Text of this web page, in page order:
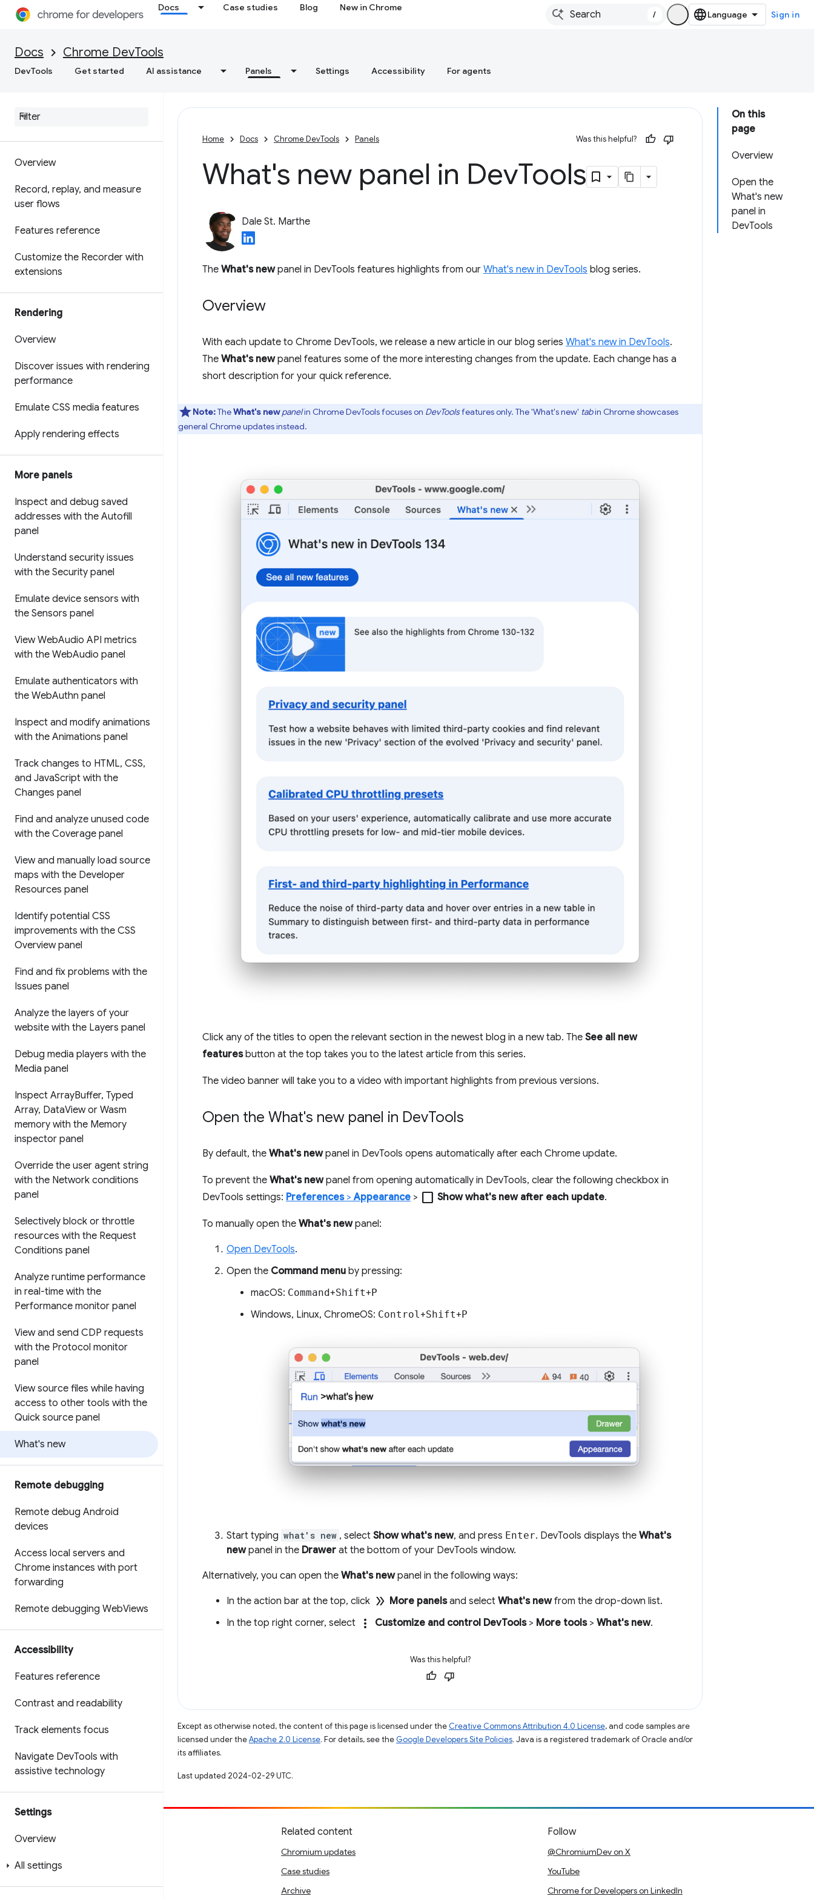
Docs Case studies Blog New in Chrome
/ Sign in
Docs Chrome DevTools
DevTools Get started AI assistance Panels Settings Accessibility For agents
View frame details
Overview
Record, replay, and measure
user flows
Features reference
Customize the Recorder with
extensions
Rendering
Overview
Discover issues with rendering
performance
Emulate CSS media features
Apply rendering effects
More panels
Inspect and debug saved
addresses with the Autofill
panel
Understand security issues
with the Security panel
Emulate device sensors with
the Sensors panel
View WebAudio API metrics
with the WebAudio panel
Emulate authenticators with
the WebAuthn panel
Inspect and modify animations
with the Animations panel
Track changes to HTML, CSS,
and JavaScript with the
Changes panel
Find and analyze unused code
with the Coverage panel
View and manually load source
maps with the Developer
Resources panel
Identify potential CSS
improvements with the CSS
Overview panel
Find and fix problems with the
Issues panel
Analyze the layers of your
website with the Layers panel
Debug media players with the
Media panel
Inspect ArrayBuffer, Typed
Array, DataView or Wasm
memory with the Memory
inspector panel
Override the user agent string
with the Network conditions
panel
Selectively block or throttle
resources with the Request
Conditions panel
Analyze runtime performance
in real-time with the
Performance monitor panel
View and send CDP requests
with the Protocol monitor
panel
View source files while having
access to other tools with the
Quick source panel
What's new
Remote debugging
Remote debug Android
devices
Access local servers and
Chrome instances with port
forwarding
Remote debugging WebViews
Accessibility
Features reference
Contrast and readability
Track elements focus
Navigate DevTools with
assistive technology
Settings
Overview
All settings
On this
page
Overview
Open the
What's new
panel in
DevTools
Home Docs Chrome DevTools Panels Was this helpful?
What's new panel in DevTools
Dale St. Marthe
The What's newpanel in DevTools features highlights from our What's new in DevTools blog series.
Overview
With each update to Chrome DevTools, we release a new article in our blog series What's new in DevTools.
The What's newpanel features some of the more interesting changes from the update. Each change has a
short description for your quick reference.
Note:TheWhat's new panelin Chrome DevTools focuses on DevToolsfeatures only. The 'What's new' tabin Chrome showcases
general Chrome updates instead.
Click any of the titles to open the relevant section in the newest blog in a new tab. The See all new
featuresbutton at the top takes you to the latest article from this series.
The video banner will take you to a video with important highlights from previous versions.
Open the What's new panel in DevTools
By default, the What's newpanel in DevTools opens automatically after each Chrome update.
To prevent the What's newpanel from opening automatically in DevTools, clear the following checkbox in
DevTools settings: Preferences>Appearance > check_box_outline_blank Show what's new after each update.
To manually open the What's newpanel:
Open DevTools.
Open the Command menu by pressing:
macOS: Command+Shift+ P
Windows, Linux, ChromeOS: Control+Shift+ P
Start typing what's new , select Show what's new, and press Enter. DevTools displays the What's
newpanel in the Drawer at the bottom of your DevTools window.
Alternatively, you can open the What's newpanel in the following ways:
In the action bar at the top, click double_arrow More panelsand select What's newfrom the drop-down list.
In the top right corner, select
more_vert Customize and control DevTools> More tools> What's new.
Was this helpful?
Except as otherwise noted, the content of this page is licensed under the Creative Commons Attribution 4.0 License, and code samples are
licensed under theApache 2.0 License. For details, see the Google Developers Site Policies. Java is a registered trademark of Oracle and/or
its affiliates.
Last updated 2024-02-29 UTC.
Contribute
See open issues
Related content
Chromium updates
Case studies
Archive
Follow
@ChromiumDev on X
YouTube
Chrome for Developers on LinkedIn